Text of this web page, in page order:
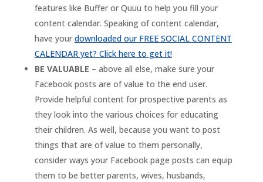
features like Buffer or Quuu to help you fill your
content calendar. Speaking of content calendar,
have your downloaded our FREE SOCIAL CONTENT
CALENDAR yet? Click here to get it!
BE VALUABLE – above all else, make sure your
Facebook posts are of value to the end user.
Provide helpful content for prospective parents as
they look into the various choices for educating
their children. As well, because you want to post
things that are of value to them personally,
consider ways your Facebook page posts can equip
them to be better parents, wives, husbands,